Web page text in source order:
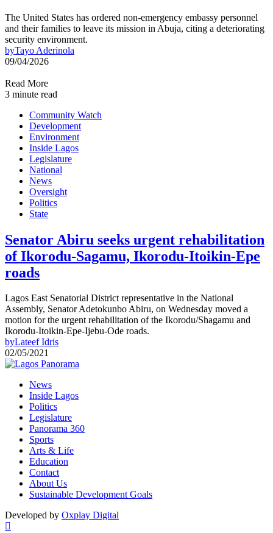
The United States has ordered non-emergency embassy personnel
and their families to leave its mission in Abuja, citing a deteriorating
security environment.
byTayo Aderinola
09/04/2026
Read More
3 minute read
Community Watch
Development
Environment
Inside Lagos
Legislature
National
News
Oversight
Politics
State
Senator Abiru seeks urgent rehabilitation
of Ikorodu-Sagamu, Ikorodu-Itoikin-Epe
roads
Lagos East Senatorial District representative in the National
Assembly, Senator Adetokunbo Abiru, on Wednesday moved a
motion for the urgent rehabilitation of the Ikorodu/Shagamu and
Ikorodu-Itoikin-Epe-Ijebu-Ode roads.
byLateef Idris
02/05/2021
News
Inside Lagos
Politics
Legislature
Panorama 360
Sports
Arts & Life
Education
Contact
About Us
Sustainable Development Goals
Developed by Oxplay Digital